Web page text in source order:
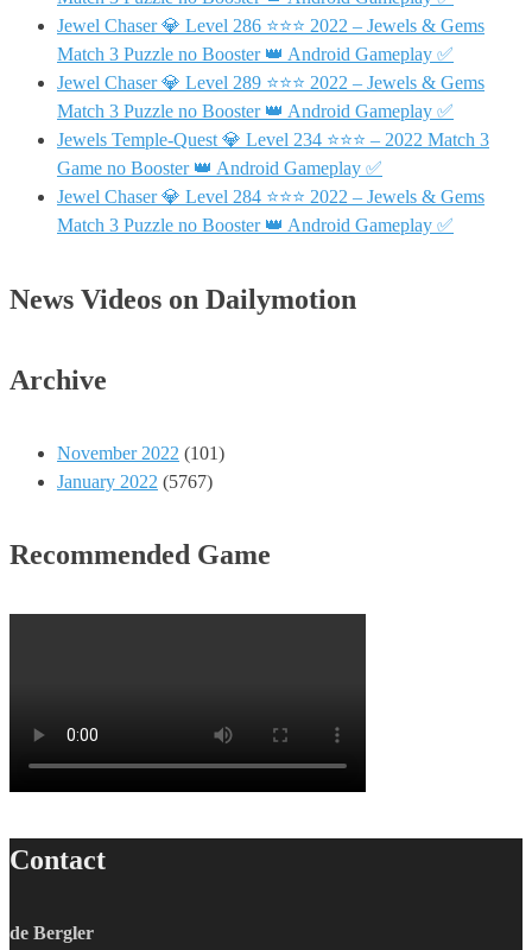
Jewel Chaser 💎 Level 286 ⭐⭐⭐ 2022 – Jewels & Gems
Match 3 Puzzle no Booster 👑 Android Gameplay ✅
Jewel Chaser 💎 Level 289 ⭐⭐⭐ 2022 – Jewels & Gems
Match 3 Puzzle no Booster 👑 Android Gameplay ✅
Jewels Temple-Quest 💎 Level 234 ⭐⭐⭐ – 2022 Match 3
Game no Booster 👑 Android Gameplay ✅
Jewel Chaser 💎 Level 284 ⭐⭐⭐ 2022 – Jewels & Gems
Match 3 Puzzle no Booster 👑 Android Gameplay ✅
News Videos on Dailymotion
Archive
November 2022 (101)
January 2022 (5767)
Recommended Game
Contact
de Bergler